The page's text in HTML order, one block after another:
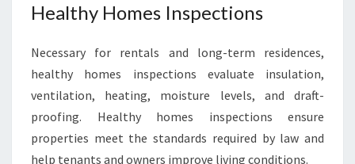
Healthy Homes Inspections
Necessary for rentals and long-term residences,
healthy homes inspections evaluate insulation,
ventilation, heating, moisture levels, and draft-
proofing. Healthy homes inspections ensure
properties meet the standards required by law and
help tenants and owners improve living conditions.